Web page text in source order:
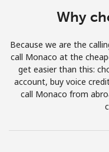
Why
Because we are the
call Monaco at the
get easier than this:
account, buy voice
call Monaco from